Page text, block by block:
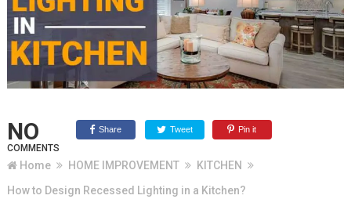
NO
COMMENTS
Share Tweet Pin it
Home HOME IMPROVEMENT
KITCHEN
How to Design Recessed Lighting in a Kitchen?